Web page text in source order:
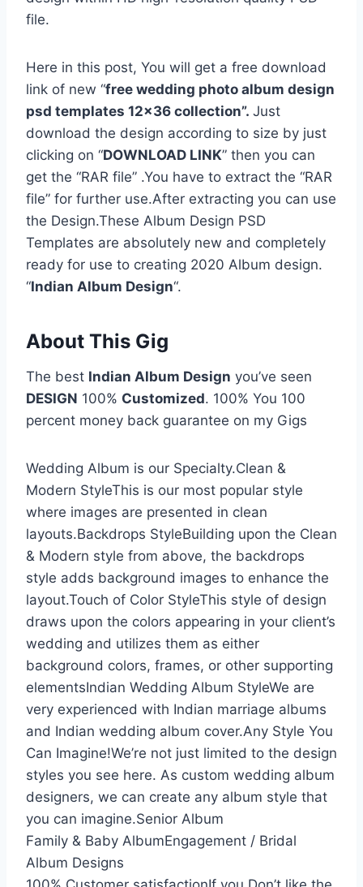
file.
Here in this post, You will get a free download
link of new “free wedding photo album design
psd templates 12×36 collection”. Just
download the design according to size by just
clicking on “DOWNLOAD LINK” then you can
get the “RAR file” .You have to extract the “RAR
file” for further use.After extracting you can use
the Design.These Album Design PSD
Templates are absolutely new and completely
ready for use to creating 2020 Album design.
“Indian Album Design“.
About This Gig
The best Indian Album Design you’ve seen
DESIGN 100% Customized. 100% You 100
percent money back guarantee on my Gigs
Wedding Album is our Specialty.Clean &
Modern StyleThis is our most popular style
where images are presented in clean
layouts.Backdrops StyleBuilding upon the Clean
& Modern style from above, the backdrops
style adds background images to enhance the
layout.Touch of Color StyleThis style of design
draws upon the colors appearing in your client’s
wedding and utilizes them as either
background colors, frames, or other supporting
elementsIndian Wedding Album StyleWe are
very experienced with Indian marriage albums
and Indian wedding album cover.Any Style You
Can Imagine!We’re not just limited to the design
styles you see here. As custom wedding album
designers, we can create any album style that
you can imagine.Senior Album
Family & Baby AlbumEngagement / Bridal
Album Designs